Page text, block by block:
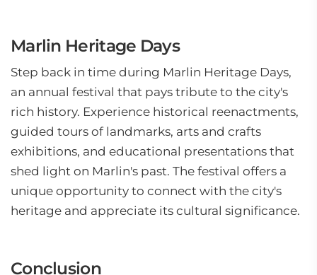
Marlin Heritage Days
Step back in time during Marlin Heritage Days,
an annual festival that pays tribute to the city's
rich history. Experience historical reenactments,
guided tours of landmarks, arts and crafts
exhibitions, and educational presentations that
shed light on Marlin's past. The festival offers a
unique opportunity to connect with the city's
heritage and appreciate its cultural significance.
Conclusion